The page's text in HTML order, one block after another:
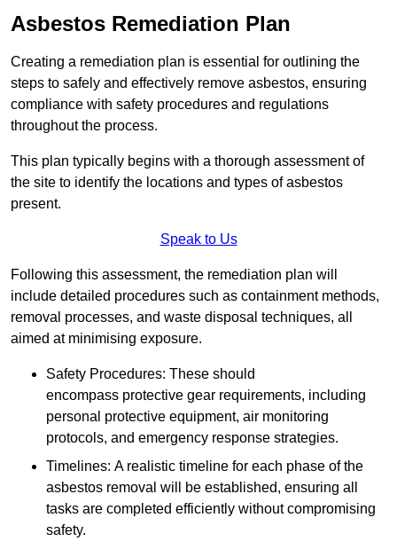
Asbestos Remediation Plan
Creating a remediation plan is essential for outlining the
steps to safely and effectively remove asbestos, ensuring
compliance with safety procedures and regulations
throughout the process.
This plan typically begins with a thorough assessment of
the site to identify the locations and types of asbestos
present.
Speak to Us
Following this assessment, the remediation plan will
include detailed procedures such as containment methods,
removal processes, and waste disposal techniques, all
aimed at minimising exposure.
Safety Procedures: These should
encompass protective gear requirements, including
personal protective equipment, air monitoring
protocols, and emergency response strategies.
Timelines: A realistic timeline for each phase of the
asbestos removal will be established, ensuring all
tasks are completed efficiently without compromising
safety.